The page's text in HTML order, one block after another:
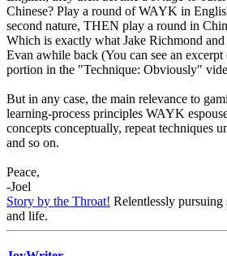
Chinese? Play a round of WAYK in
second nature, THEN play a round in
Which is exactly what Jake Richmond
Evan awhile back (You can see an
portion in the "Technique: Obviously"
But in any case, the main relevance to
learning-process principles WAYK
concepts conceptually, repeat techniques
and so on.
Peace,
-Joel
Story by the Throat! Relentlessly
and life.